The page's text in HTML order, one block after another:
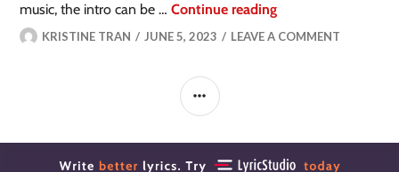
music, the intro can be …Continue reading
KRISTINE TRAN JUNE 5, 2023 LEAVE A COMMENT